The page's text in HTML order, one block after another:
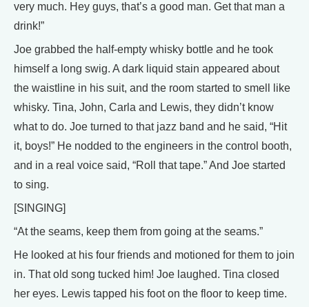
very much. Hey guys, that’s a good man. Get that man a
drink!”
Joe grabbed the half-empty whisky bottle and he took
himself a long swig. A dark liquid stain appeared about
the waistline in his suit, and the room started to smell like
whisky. Tina, John, Carla and Lewis, they didn’t know
what to do. Joe turned to that jazz band and he said, “Hit
it, boys!” He nodded to the engineers in the control booth,
and in a real voice said, “Roll that tape.” And Joe started
to sing.
[SINGING]
“At the seams, keep them from going at the seams.”
He looked at his four friends and motioned for them to join
in. That old song tucked him! Joe laughed. Tina closed
her eyes. Lewis tapped his foot on the floor to keep time.